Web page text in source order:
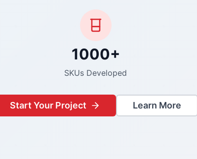
1000+
SKUs Developed
Start Your Project Learn More